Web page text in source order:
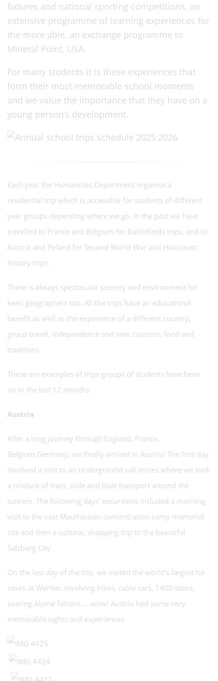
fixtures and national sporting competitions, an
extensive programme of learning experiences for
the more able, an exchange programme to
Mineral Point, USA.
For many students it is these experiences that
form their most memorable school moments
and we value the importance that they have on a
young person’s development.
Each year the Humanities Department organise a
residential trip which is accessible for students of different
year groups depending where we go. In the past we have
travelled to France and Belgium for Battlefields trips, and to
Austria and Poland for Second World War and Holocaust
history trips.
There is always spectacular scenery and environment for
keen geographers too. All the trips have an educational
benefit as well as the experience of a different country,
group travel, independence and new customs, food and
traditions.
These are examples of trips groups of students have been
on in the last 12 months:
Austria
After a long journey through England, France,
Belgium,Germany, we finally arrived in Austria! The first day
involved a visit to an underground salt mines where we took
a mixture of train, slide and boat transport around the
tunnels. The following days' excursions included a morning
visit to the vast Mauthausen concentration camp memorial
site and then a cultural, shopping trip to the beautiful
Salzburg City.
On the last day of the trip, we visited the world's largest ice
caves at Werfen. Involving hikes, cable cars, 1400 stairs,
soaring Alpine falcons.....wow! Austria had some very
memorable sights and experiences.